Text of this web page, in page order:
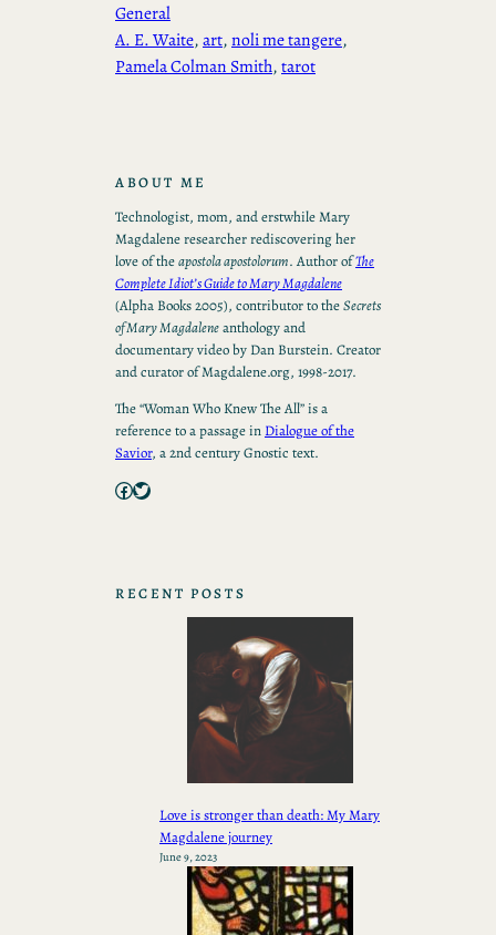
General
A. E. Waite, art, noli me tangere
Pamela Colman Smith, tarot
ABOUT ME
Technologist, mom, and erstwhile Mary
Magdalene researcher rediscovering her
love of theapostola apostolorum. Author ofThe
Complete Idiot’s Guide to Mary Magdalene
(Alpha Books 2005), contributor to theSecrets
of Mary Magdaleneanthology and
documentary video by Dan Burstein. Creator
and curator of Magdalene.org, 1998-2017.
The “Woman Who Knew The All” is a
reference to a passage in Dialogue of the
Savior, a 2nd century Gnostic text.
Facebook Twitter
RECENT POSTS
Love is stronger than death: My Mary
Magdalene journey
June 9, 2023